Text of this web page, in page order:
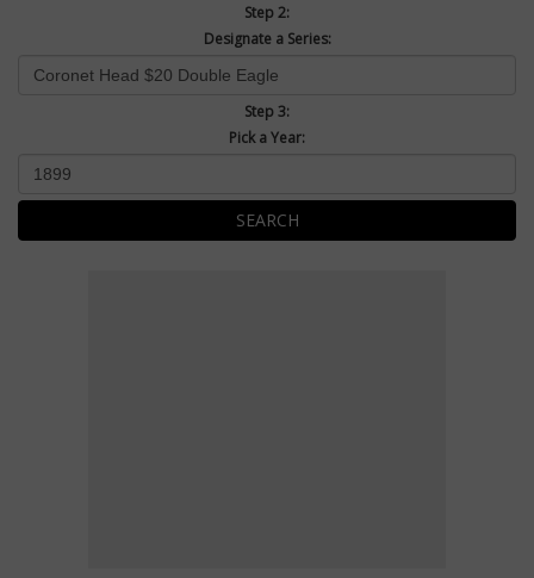
Step 2:
Designate a Series:
Step 3:
Pick a Year:
SEARCH